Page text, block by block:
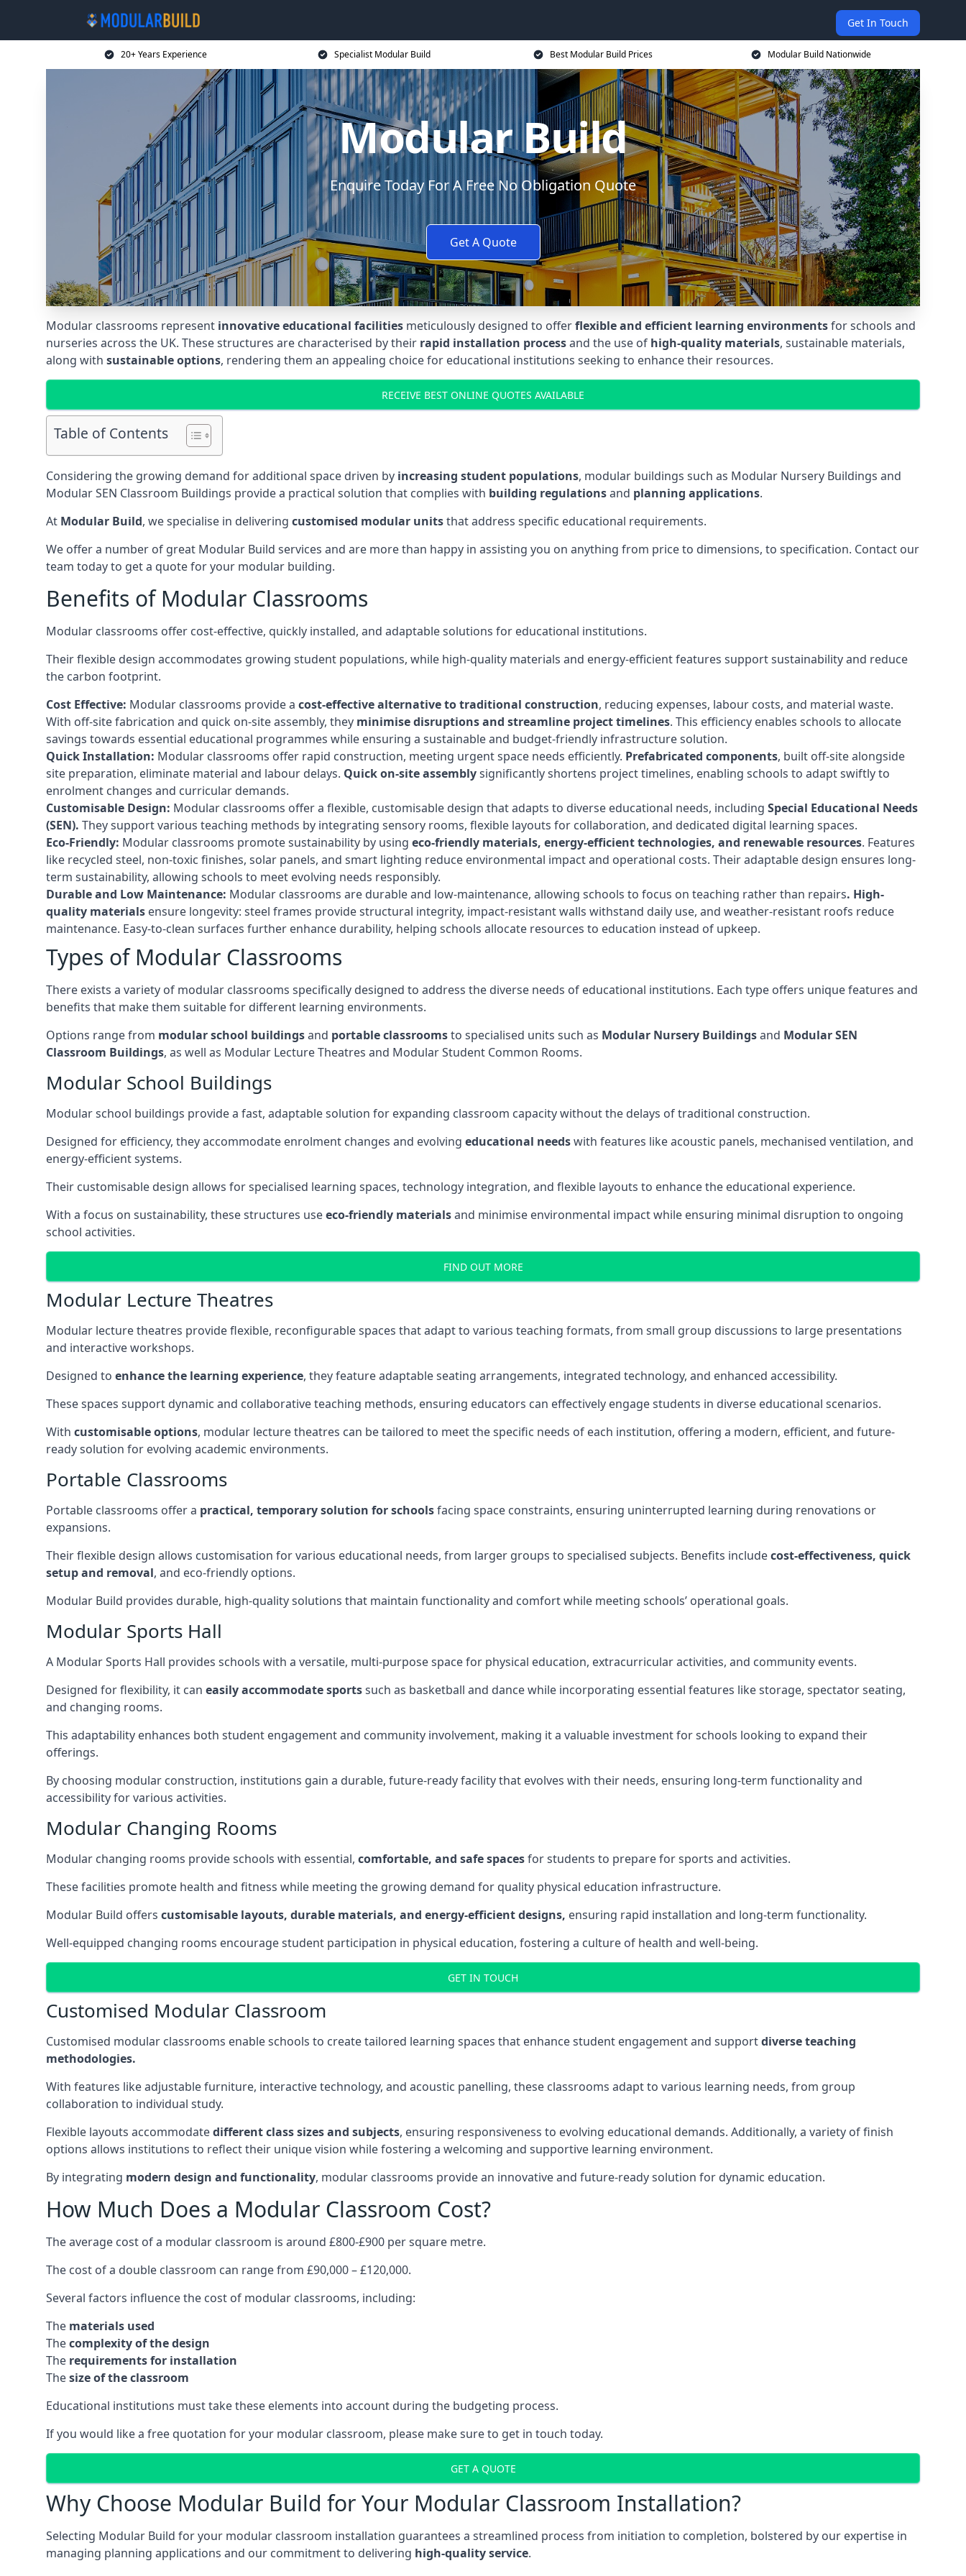
Get In Touch
20+ Years Experience Specialist Modular Build Best Modular Build Prices Modular Build Nationwide
Modular Build
Enquire Today For A Free No Obligation Quote
Get A Quote
Modular classrooms represent innovative educational facilities meticulously designed to offerflexible and efficient learning environmentsfor schools and
nurseries across the UK. These structures are characterised by their rapid installation processand the use of high-quality materials, sustainable materials,
along with sustainable options, rendering them an appealing choice for educational institutions seeking to enhance their resources.
RECEIVE BEST ONLINE QUOTES AVAILABLE
Table of Contents
Considering the growing demand for additional space driven by increasing student populations, modular buildings such as Modular Nursery Buildings and
Modular SEN Classroom Buildings provide a practical solution that complies with building regulationsand planning applications.
At Modular Build, we specialise in delivering customised modular unitsthat address specific educational requirements.
We offer a number of great Modular Build services and are more than happy in assisting you on anything from price to dimensions, to specification. Contact our
team today to get a quote for your modular building.
Benefits of Modular Classrooms
Modular classrooms offer cost-effective, quickly installed, and adaptable solutions for educational institutions.
Their flexible design accommodates growing student populations, while high-quality materials and energy-efficient features support sustainability and reduce
the carbon footprint.
Cost Effective: Modular classrooms provide a cost-effective alternative to traditional construction, reducing expenses, labour costs, and material waste.
With off-site fabrication and quick on-site assembly, they minimise disruptions and streamline project timelines. This efficiency enables schools to allocate
savings towards essential educational programmes while ensuring a sustainable and budget-friendly infrastructure solution.
Quick Installation: Modular classrooms offer rapid construction, meeting urgent space needs efficiently. Prefabricated components, built off-site alongside
site preparation, eliminate material and labour delays. Quick on-site assemblysignificantly shortens project timelines, enabling schools to adapt swiftly to
enrolment changes and curricular demands.
Customisable Design: Modular classrooms offer a flexible, customisable design that adapts to diverse educational needs, including Special Educational Needs
(SEN). They support various teaching methods by integrating sensory rooms, flexible layouts for collaboration, and dedicated digital learning spaces.
Eco-Friendly: Modular classrooms promote sustainability by using eco-friendly materials, energy-efficient technologies, and renewable resources. Features
like recycled steel, non-toxic finishes, solar panels, and smart lighting reduce environmental impact and operational costs. Their adaptable design ensures long-
term sustainability, allowing schools to meet evolving needs responsibly.
Durable and Low Maintenance: Modular classrooms are durable and low-maintenance, allowing schools to focus on teaching rather than repairs. High-
quality materials ensure longevity: steel frames provide structural integrity, impact-resistant walls withstand daily use, and weather-resistant roofs reduce
maintenance. Easy-to-clean surfaces further enhance durability, helping schools allocate resources to education instead of upkeep.
Types of Modular Classrooms
There exists a variety of modular classrooms specifically designed to address the diverse needs of educational institutions. Each type offers unique features and
benefits that make them suitable for different learning environments.
Options range from modular school buildingsand portable classroomsto specialised units such as Modular Nursery Buildingsand Modular SEN
Classroom Buildings, as well as Modular Lecture Theatres and Modular Student Common Rooms.
Modular School Buildings
Modular school buildings provide a fast, adaptable solution for expanding classroom capacity without the delays of traditional construction.
Designed for efficiency, they accommodate enrolment changes and evolving educational needswith features like acoustic panels, mechanised ventilation, and
energy-efficient systems.
Their customisable design allows for specialised learning spaces, technology integration, and flexible layouts to enhance the educational experience.
With a focus on sustainability, these structures useeco-friendly materialsand minimise environmental impact while ensuring minimal disruption to ongoing
school activities.
FIND OUT MORE
Modular Lecture Theatres
Modular lecture theatres provide flexible, reconfigurable spaces that adapt to various teaching formats, from small group discussions to large presentations
and interactive workshops.
Designed to enhance the learning experience, they feature adaptable seating arrangements, integrated technology, and enhanced accessibility.
These spaces support dynamic and collaborative teaching methods, ensuring educators can effectively engage students in diverse educational scenarios.
With customisable options, modular lecture theatres can be tailored to meet the specific needs of each institution, offering a modern, efficient, and future-
ready solution for evolving academic environments.
Portable Classrooms
Portable classrooms offer a practical, temporary solution for schoolsfacing space constraints, ensuring uninterrupted learning during renovations or
expansions.
Their flexible design allows customisation for various educational needs, from larger groups to specialised subjects. Benefits includecost-effectiveness, quick
setup and removal, and eco-friendly options.
Modular Build provides durable, high-quality solutions that maintain functionality and comfort while meeting schools’ operational goals.
Modular Sports Hall
A Modular Sports Hall provides schools with a versatile, multi-purpose space for physical education, extracurricular activities, and community events.
Designed for flexibility, it can easily accommodate sportssuch as basketball and dance while incorporating essential features like storage, spectator seating,
and changing rooms.
This adaptability enhances both student engagement and community involvement, making it a valuable investment for schools looking to expand their
offerings.
By choosing modular construction, institutions gain a durable, future-ready facility that evolves with their needs, ensuring long-term functionality and
accessibility for various activities.
Modular Changing Rooms
Modular changing rooms provide schools with essential, comfortable, and safe spacesfor students to prepare for sports and activities.
These facilities promote health and fitness while meeting the growing demand for quality physical education infrastructure.
Modular Build offers customisable layouts, durable materials, and energy-efficient designs, ensuring rapid installation and long-term functionality.
Well-equipped changing rooms encourage student participation in physical education, fostering a culture of health and well-being.
GET IN TOUCH
Customised Modular Classroom
Customised modular classrooms enable schools to create tailored learning spaces that enhance student engagement and supportdiverse teaching
methodologies.
With features like adjustable furniture, interactive technology, and acoustic panelling, these classrooms adapt to various learning needs, from group
collaboration to individual study.
Flexible layouts accommodatedifferent class sizes and subjects, ensuring responsiveness to evolving educational demands. Additionally, a variety of finish
options allows institutions to reflect their unique vision while fostering a welcoming and supportive learning environment.
By integrating modern design and functionality, modular classrooms provide an innovative and future-ready solution for dynamic education.
How Much Does a Modular Classroom Cost?
The average cost of a modular classroom is around £800-£900 per square metre.
The cost of a double classroom can range from £90,000 – £120,000.
Several factors influence the cost of modular classrooms, including:
The materials used
Thecomplexity of the design
The requirements for installation
Thesize of the classroom
Educational institutions must take these elements into account during the budgeting process.
If you would like a free quotation for your modular classroom, please make sure to get in touch today.
GET A QUOTE
Why Choose Modular Build for Your Modular Classroom Installation?
Selecting Modular Build for your modular classroom installation guarantees a streamlined process from initiation to completion, bolstered by our expertise in
managing planning applications and our commitment to delivering high-quality service.